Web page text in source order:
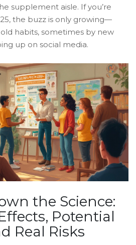
supplement aisle. If you’re
the buzz is only growing—
habits, sometimes by new
up on social media.
the Science:
Potential
Real Risks